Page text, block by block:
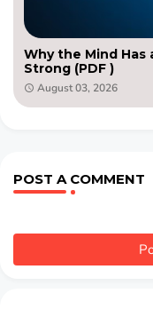
Why the Mind Has
Strong (PDF )
August 03, 2026
POST A COMMENT